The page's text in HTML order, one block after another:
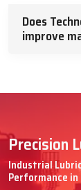
Does
improve
Precision
Industrial
Performance